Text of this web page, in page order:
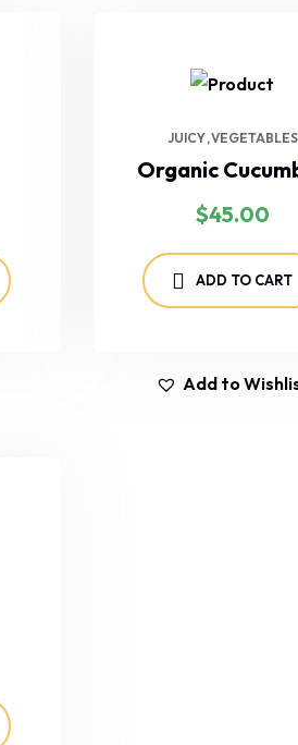
JUICY VEGETABLES
Organic
$45.00
ADD TO CART
Add to